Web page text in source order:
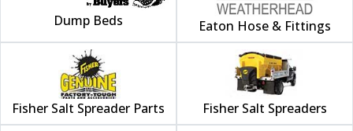
Dump Beds Eaton Hose & Fittings
Fisher Salt Spreader Parts Fisher Salt Spreaders